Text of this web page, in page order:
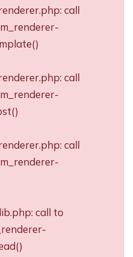
call
call
call
call to